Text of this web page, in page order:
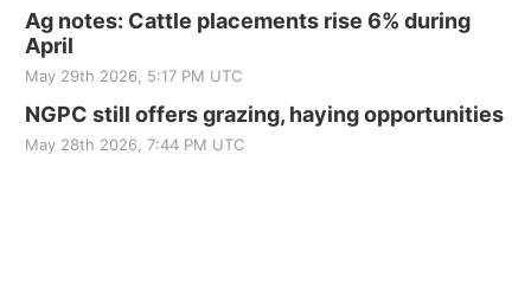
Ag notes: Cattle placements rise 6% during
April
May 29th 2026, 5:17 PM UTC
NGPC still offers grazing, haying opportunities
May 28th 2026, 7:44 PM UTC